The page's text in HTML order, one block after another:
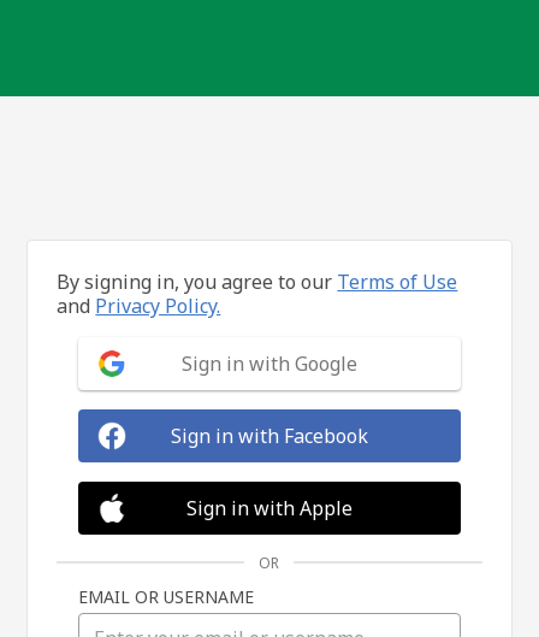
By signing in, you agree to our Terms of Use
and Privacy Policy.
Sign in with Google
Sign in with Facebook
Sign in with Apple
OR
EMAIL OR USERNAME